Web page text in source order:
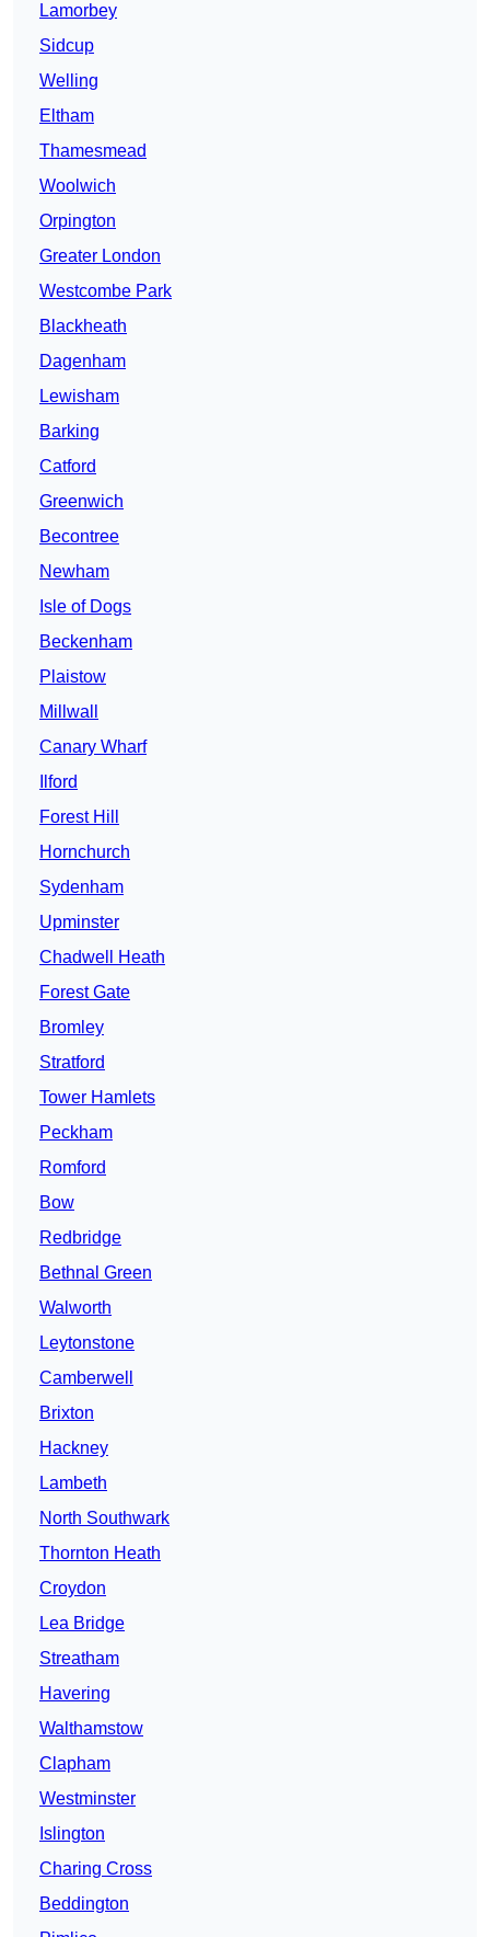
Lamorbey
Sidcup
Welling
Eltham
Thamesmead
Woolwich
Orpington
Greater London
Westcombe Park
Blackheath
Dagenham
Lewisham
Barking
Catford
Greenwich
Becontree
Newham
Isle of Dogs
Beckenham
Plaistow
Millwall
Canary Wharf
Ilford
Forest Hill
Hornchurch
Sydenham
Upminster
Chadwell Heath
Forest Gate
Bromley
Stratford
Tower Hamlets
Peckham
Romford
Bow
Redbridge
Bethnal Green
Walworth
Leytonstone
Camberwell
Brixton
Hackney
Lambeth
North Southwark
Thornton Heath
Croydon
Lea Bridge
Streatham
Havering
Walthamstow
Clapham
Westminster
Islington
Charing Cross
Beddington